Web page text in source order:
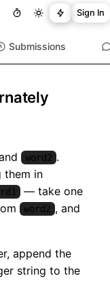
Sign In
Submissions
word2 .
them in
— take one
word2 , and
append the
string to the